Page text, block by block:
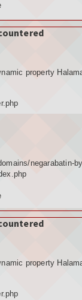
property
negarabatin-
property